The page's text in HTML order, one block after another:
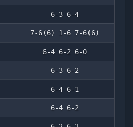
6-3 6-4
7-6(6) 1-6 7-6(6)
6-4 6-2 6-0
6-3 6-2
6-4 6-1
6-4 6-2